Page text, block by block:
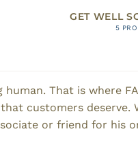
GET WELL
5
That is where
customers
or friend for his